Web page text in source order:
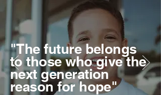
"The future belongs
to those who give the
next generation
reason for hope"